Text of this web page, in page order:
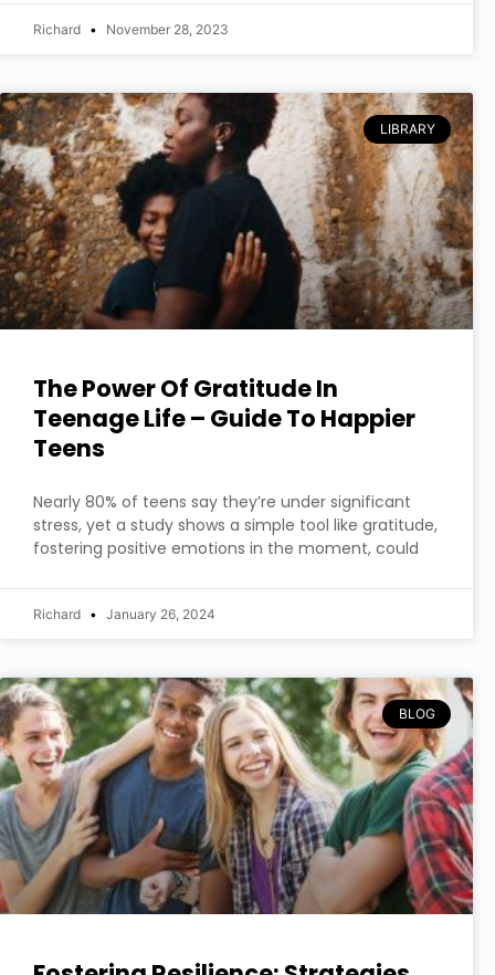
Richard November 28, 2023
LIBRARY
The Power Of Gratitude In
Teenage Life – Guide To Happier
Teens
Nearly 80% of teens say they’re under significant
stress, yet a study shows a simple tool like gratitude,
fostering positive emotions in the moment, could
Richard January 26, 2024
BLOG